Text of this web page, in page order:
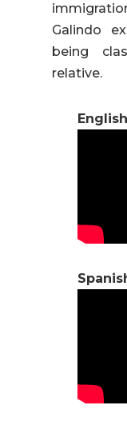
Galindo
being
relative.
English